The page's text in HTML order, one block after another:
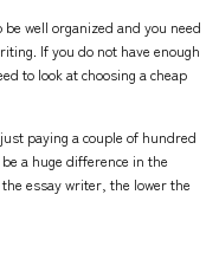
well organized and you need
If you do not have enough
to look at choosing a cheap
paying a couple of hundred
a huge difference in the
essay writer, the lower the